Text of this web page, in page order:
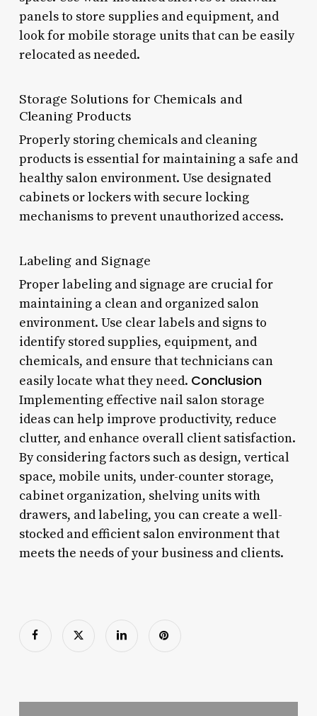
panels to store supplies and equipment, and
look for mobile storage units that can be easily
relocated as needed.
Storage Solutions for Chemicals and
Cleaning Products
Properly storing chemicals and cleaning
products is essential for maintaining a safe and
healthy salon environment. Use designated
cabinets or lockers with secure locking
mechanisms to prevent unauthorized access.
Labeling and Signage
Proper labeling and signage are crucial for
maintaining a clean and organized salon
environment. Use clear labels and signs to
identify stored supplies, equipment, and
chemicals, and ensure that technicians can
easily locate what they need. Conclusion
Implementing effective nail salon storage
ideas can help improve productivity, reduce
clutter, and enhance overall client satisfaction.
By considering factors such as design, vertical
space, mobile units, under-counter storage,
cabinet organization, shelving units with
drawers, and labeling, you can create a well-
stocked and efficient salon environment that
meets the needs of your business and clients.